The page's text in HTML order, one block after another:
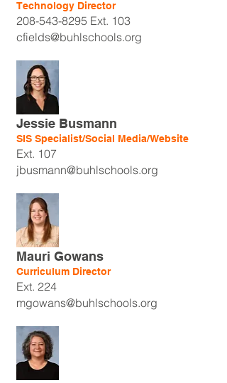
Technology Director
208-543-8295 Ext. 103
cfields@buhlschools.org
Jessie Busmann
SIS Specialist/Social Media/Website
Ext. 107
jbusmann@buhlschools.org
Mauri Gowans
Curriculum Director
Ext. 224
mgowans@buhlschools.org